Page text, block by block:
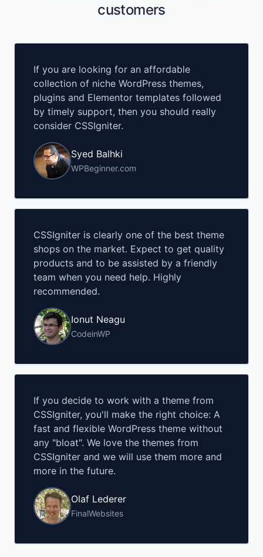
customers
If you are looking for an affordable
collection of niche WordPress themes,
plugins and Elementor templates followed
by timely support, then you should really
consider CSSIgniter.
Syed Balhki
WPBeginner.com
CSSIgniter is clearly one of the best theme
shops on the market. Expect to get quality
products and to be assisted by a friendly
team when you need help. Highly
recommended.
Ionut Neagu
CodeinWP
If you decide to work with a theme from
CSSIgniter, you'll make the right choice: A
fast and flexible WordPress theme without
any "bloat". We love the themes from
CSSIgniter and we will use them more and
more in the future.
Olaf Lederer
FinalWebsites